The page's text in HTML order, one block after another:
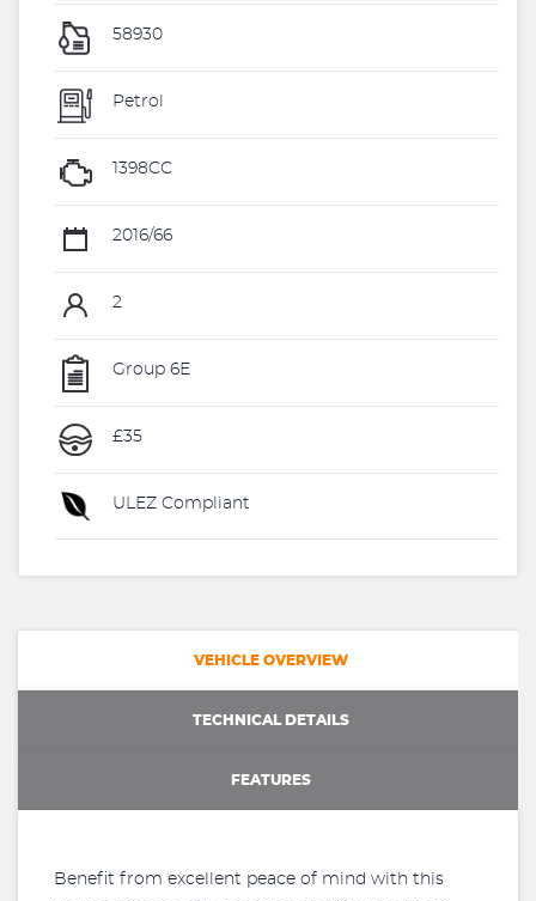
58930
Petrol
1398CC
2016/66
2
Group 6E
£35
ULEZ Compliant
VEHICLE OVERVIEW
TECHNICAL DETAILS
FEATURES
Benefit from excellent peace of mind with this